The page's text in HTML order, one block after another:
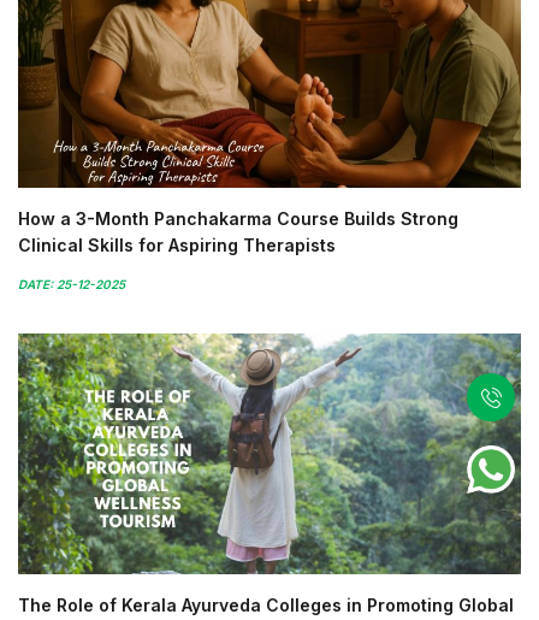
How a 3-Month Panchakarma Course Builds Strong
Clinical Skills for Aspiring Therapists
DATE: 25-12-2025
The Role of Kerala Ayurveda Colleges in Promoting Global